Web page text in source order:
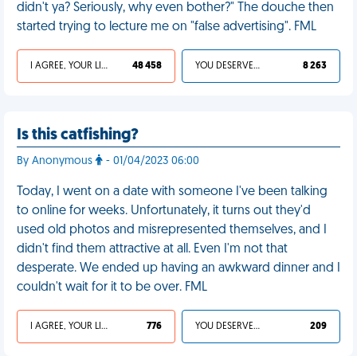
didn't ya? Seriously, why even bother?" The douche then
started trying to lecture me on "false advertising". FML
I AGREE, YOUR LIFE SUCKS 48 458 YOU DESERVED IT 8 263
Is this catfishing?
By Anonymous - 01/04/2023 06:00
Today, I went on a date with someone I've been talking
to online for weeks. Unfortunately, it turns out they'd
used old photos and misrepresented themselves, and I
didn't find them attractive at all. Even I'm not that
desperate. We ended up having an awkward dinner and I
couldn't wait for it to be over. FML
I AGREE, YOUR LIFE SUCKS 776 YOU DESERVED IT 209